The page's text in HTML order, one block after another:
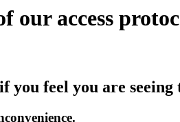
our access
you feel you are